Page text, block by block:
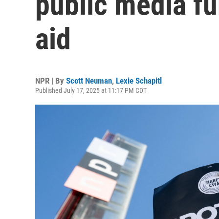
aid
NPR | By Scott Neuman, Lexie Schapitl
Published July 17, 2025 at 11:17 PM CDT